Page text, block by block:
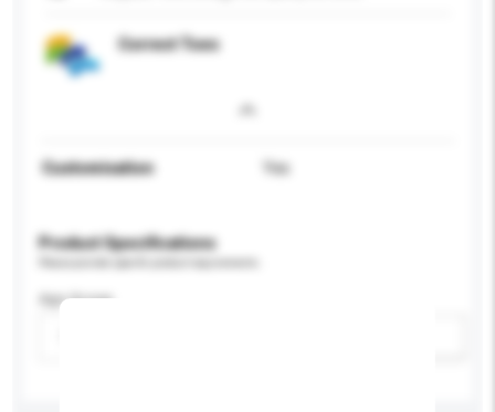
Correct Toes
Customisation Yes
Product Specifications
Age Group